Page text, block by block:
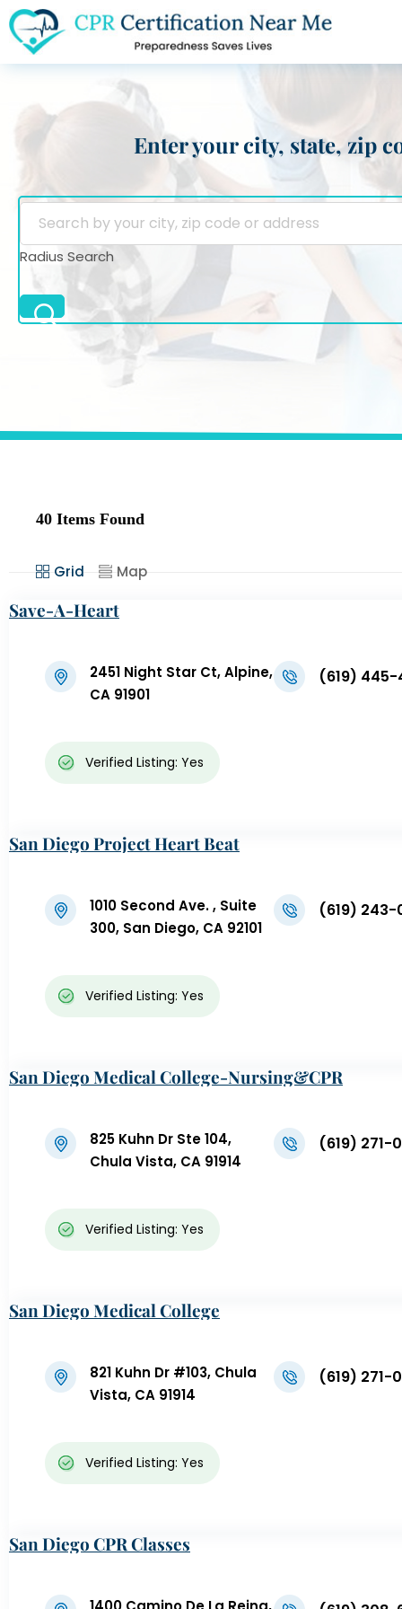
Enter your city, state, zip
Radius Search
40 Items Found
Grid Map
Save-A-Heart
2451 Night Star Ct, Alpine,
CA 91901
(619) 445-
Verified Listing: Yes
San Diego Project Heart Beat
1010 Second Ave. , Suite
300, San Diego, CA 92101
(619) 243-
Verified Listing: Yes
San Diego Medical College-Nursing&CPR
825 Kuhn Dr Ste 104,
Chula Vista, CA 91914
(619) 271-
Verified Listing: Yes
San Diego Medical College
821 Kuhn Dr #103, Chula
Vista, CA 91914
(619) 271-
Verified Listing: Yes
San Diego CPR Classes